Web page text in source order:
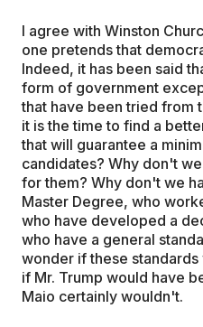
I agree with Winston
one pretends that
Indeed, it has been said
form of government
that have been tried from
it is the time to find a
that will guarantee a
candidates? Why don't
for them? Why don't we
Master Degree, who
who have developed a
who have a general
wonder if these
if Mr. Trump would have
Maio certainly wouldn't.